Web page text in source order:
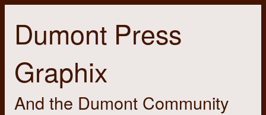
Dumont Press
Graphix
And the Dumont Community